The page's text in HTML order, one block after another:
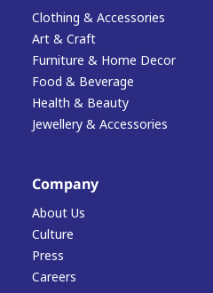
Clothing & Accessories
Art & Craft
Furniture & Home Decor
Food & Beverage
Health & Beauty
Jewellery & Accessories
Company
About Us
Culture
Press
Careers